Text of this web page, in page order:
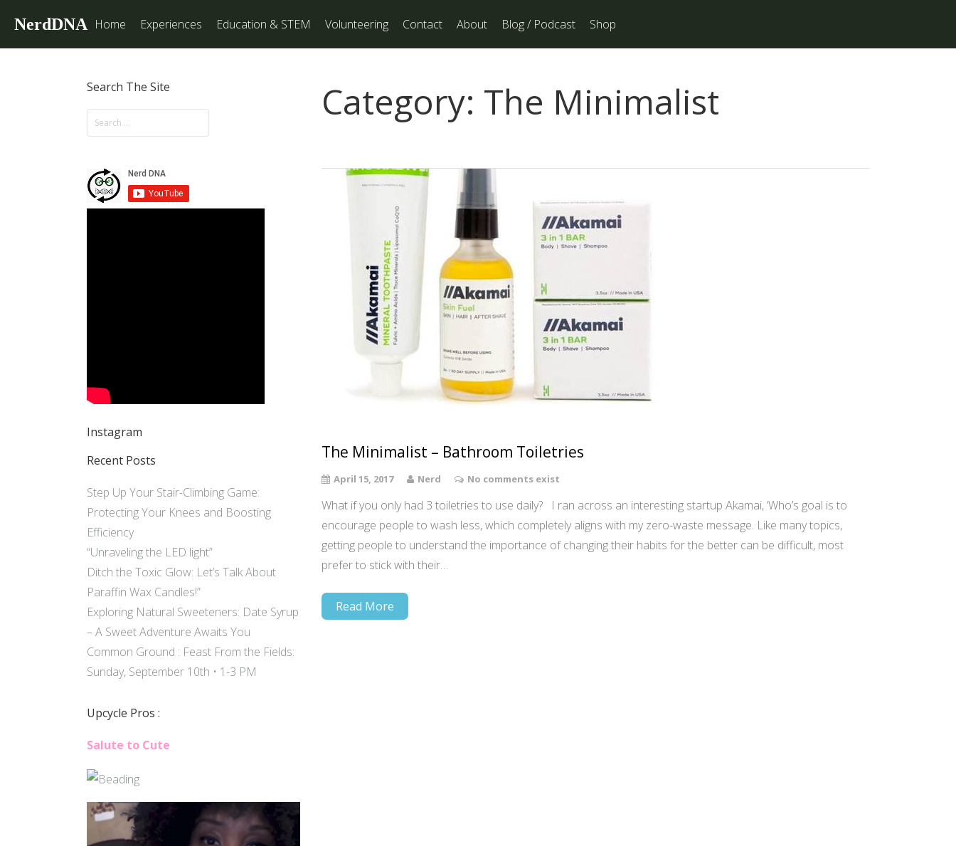
NerdDNA Home Experiences Education & STEM Volunteering Contact About Blog / Podcast Shop
Search The Site
Instagram
Recent Posts
Step Up Your Stair-Climbing Game:
Protecting Your Knees and Boosting
Efficiency
“Unraveling the LED light”
Ditch the Toxic Glow: Let’s Talk About
Paraffin Wax Candles!”
Exploring Natural Sweeteners: Date Syrup
– A Sweet Adventure Awaits You
Common Ground : Feast From the Fields:
Sunday, September 10th • 1-3 PM
Upcycle Pros :
Salute to Cute
Category: The Minimalist
The Minimalist – Bathroom Toiletries
April 15, 2017 Nerd No comments exist
What if you only had 3 toiletries to use daily? I ran across an interesting startup Akamai, ‘Who’s goal is to
encourage people to wash less, which completely aligns with my zero-waste message. Like many topics,
getting people to understand the importance of changing their habits for the better can be difficult, most
prefer to stick with their…
Read More